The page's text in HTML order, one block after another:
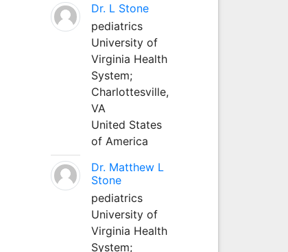
Dr. L Stone
pediatrics
University of
Virginia Health
System;
Charlottesville,
VA
United States
of America
Dr. Matthew L
Stone
pediatrics
University of
Virginia Health
System;